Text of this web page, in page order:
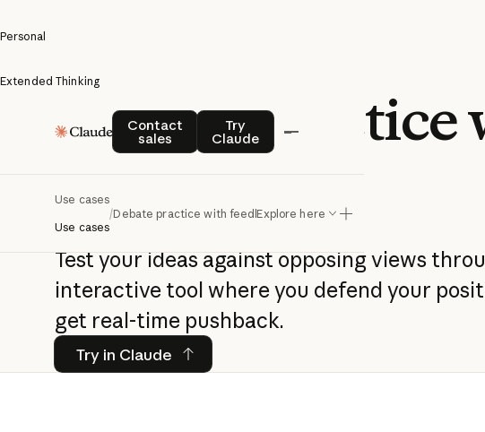
Personal
Extended Thinking
Contact
sales
Contact salesTry
Claude
Try Claude
Use cases
Use cases
/Debate practice with feedbackExplore here
Debate practice
feedback
Test your ideas against opposing views
interactive tool where you defend your
get real-time pushback.
Try in Claude
Try in Claude